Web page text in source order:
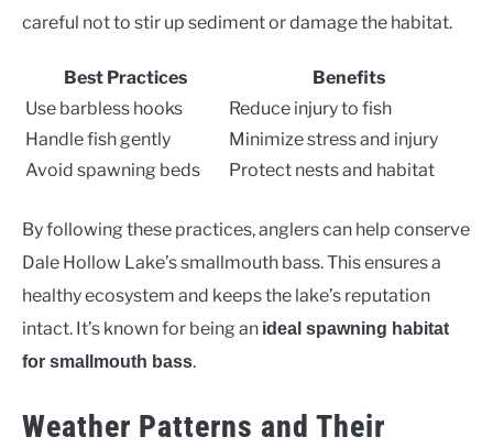
careful not to stir up sediment or damage the habitat.
Best Practices
Benefits
Use barbless hooks
Reduce injury to fish
Handle fish gently
Minimize stress and injury
Avoid spawning beds
Protect nests and habitat
By following these practices, anglers can help conserve
Dale Hollow Lake’s smallmouth bass. This ensures a
healthy ecosystem and keeps the lake’s reputation
intact. It’s known for being an ideal spawning habitat
for smallmouth bass.
Weather Patterns and Their